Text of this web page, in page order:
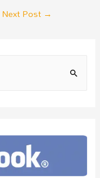
Next Post →